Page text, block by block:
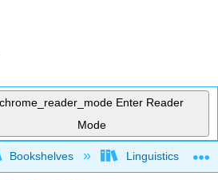
chrome_reader_mode Enter Reader
Mode
global hierarchy
Bookshelves Linguistics